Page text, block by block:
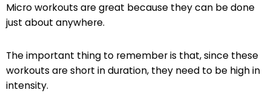
Micro workouts are great because they can be done
just about anywhere.
The important thing to remember is that, since these
workouts are short in duration, they need to be high in
intensity.